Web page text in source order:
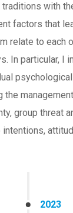
with
factors that
relate to each
In particular, I
the
group threat
2023